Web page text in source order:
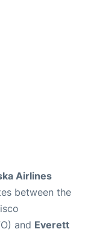
Airlines
between the
and Everett